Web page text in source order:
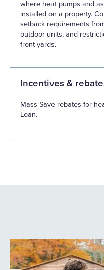
where heat pumps and
installed on a property.
setback requirements
outdoor units, and
front yards.
Incentives &
Mass Save rebates for
Loan.